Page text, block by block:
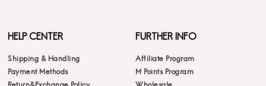
HELP CENTER
Shipping & Handling
Payment Methods
FURTHER INFO
Affiliate Program
M Points Program